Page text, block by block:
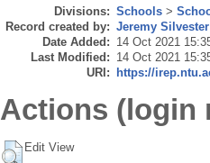
Divisions: Schools >
Record created by: Jeremy Silvester
Date Added: 14 Oct 2021
Last Modified: 14 Oct 2021
URI:
https://
Actions (login
Edit View